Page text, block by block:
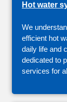
Hot water
We
efficient hot
daily life and
dedicated to
services for